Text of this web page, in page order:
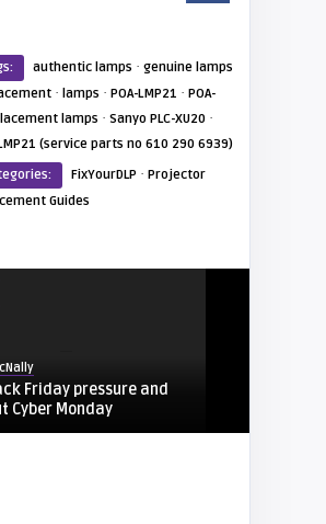
authentic lamps · genuine lamps
· lamps · POA-LMP21 · POA-
lamps · Sanyo PLC-XU20 ·
(service parts no 610 290 6939)
FixYourDLP · Projector
Guides
Friday pressure and
Cyber Monday